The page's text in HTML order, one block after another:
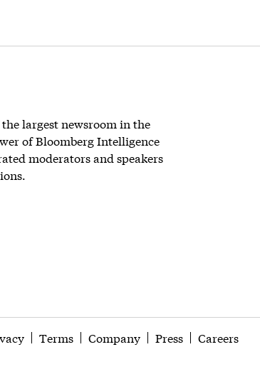
largest newsroom in the
of Bloomberg Intelligence
moderators and speakers
Terms Company Press Careers